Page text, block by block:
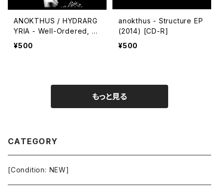
ANOKTHUS / HYDRARG
YRIA - Well-Ordered, W
ell-Industrialized
¥500
anokthus - Structure EP
(2014) [CD-R]
¥500
もっと見る
CATEGORY
[Condition: NEW]